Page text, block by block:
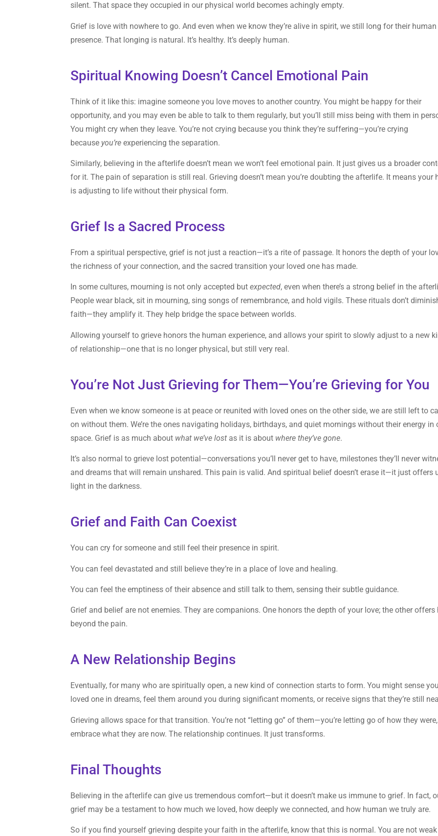
silent. That space they occupied in our physical world becomes achingly empty.
Grief is love with nowhere to go. And even when we know they’re alive in spirit, we still long for their human
presence. That longing is natural. It’s healthy. It’s deeply human.
Spiritual Knowing Doesn’t Cancel Emotional Pain
Think of it like this: imagine someone you love moves to another country. You might be happy for their
opportunity, and you may even be able to talk to them regularly, but you’ll still miss being with them in
You might cry when they leave. You’re not crying because you think they’re suffering—you’re crying
because you’re experiencing the separation.
Similarly, believing in the afterlife doesn’t mean we won’t feel emotional pain. It just gives us a broader
for it. The pain of separation is still real. Grieving doesn’t mean you’re doubting the afterlife. It means your
is adjusting to life without their physical form.
Grief Is a Sacred Process
From a spiritual perspective, grief is not just a reaction—it’s a rite of passage. It honors the depth of your
the richness of your connection, and the sacred transition your loved one has made.
In some cultures, mourning is not only accepted butexpected, even when there’s a strong belief in the
People wear black, sit in mourning, sing songs of remembrance, and hold vigils. These rituals don’t
faith—they amplify it. They help bridge the space between worlds.
Allowing yourself to grieve honors the human experience, and allows your spirit to slowly adjust to a new
of relationship—one that is no longer physical, but still very real.
You’re Not Just Grieving for Them—You’re Grieving for You
Even when we know someone is at peace or reunited with loved ones on the other side, we are still left to
on without them. We’re the ones navigating holidays, birthdays, and quiet mornings without their energy in
space. Grief is as much about what we’ve lost as it is about where they’ve gone.
It’s also normal to grieve lost potential—conversations you’ll never get to have, milestones they’ll never
and dreams that will remain unshared. This pain is valid. And spiritual belief doesn’t erase it—it just offers
light in the darkness.
Grief and Faith Can Coexist
You can cry for someone and still feel their presence in spirit.
You can feel devastated and still believe they’re in a place of love and healing.
You can feel the emptiness of their absence and still talk to them, sensing their subtle guidance.
Grief and belief are not enemies. They are companions. One honors the depth of your love; the other offers
beyond the pain.
A New Relationship Begins
Eventually, for many who are spiritually open, a new kind of connection starts to form. You might sense
loved one in dreams, feel them around you during significant moments, or receive signs that they’re still
Grieving allows space for that transition. You’re not “letting go” of them—you’re letting go of how they
embrace what they are now. The relationship continues. It just transforms.
Final Thoughts
Believing in the afterlife can give us tremendous comfort—but it doesn’t make us immune to grief. In fact,
grief may be a testament to how much we loved, how deeply we connected, and how human we truly are.
So if you find yourself grieving despite your faith in the afterlife, know that this is normal. You are not